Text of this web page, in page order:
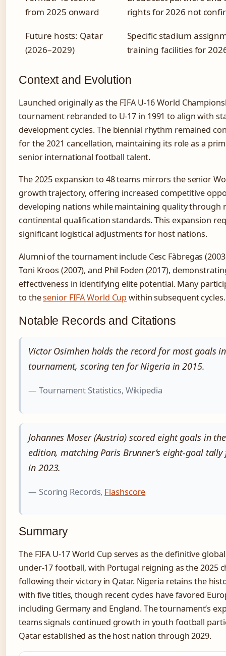
from 2025 onward
rights for 2026 not
Future hosts: Qatar
(2026–2029)
Specific stadium
training facilities for
Context and Evolution
Launched originally as the FIFA U-16 World
tournament rebranded to U-17 in 1991 to align with
development cycles. The biennial rhythm remained
for the 2021 cancellation, maintaining its role as a
senior international football talent.
The 2025 expansion to 48 teams mirrors the senior
growth trajectory, offering increased competitive
developing nations while maintaining quality through
continental qualification standards. This expansion
significant logistical adjustments for host nations.
Alumni of the tournament include Cesc Fàbregas
Toni Kroos (2007), and Phil Foden (2017),
effectiveness in identifying elite potential. Many
to thesenior FIFA World Cupwithin subsequent cycles.
Notable Records and Citations
Victor Osimhen holds the record for most goals
tournament, scoring ten for Nigeria in 2015.
— Tournament Statistics, Wikipedia
Johannes Moser (Austria) scored eight goals in
edition, matching Paris Brunner’s eight-goal tally
in 2023.
— Scoring Records, Flashscore
Summary
The FIFA U-17 World Cup serves as the definitive
under-17 football, with Portugal reigning as the 2025
following their victory in Qatar. Nigeria retains the
with five titles, though recent cycles have favored
including Germany and England. The tournament’s
teams signals continued growth in youth football
Qatar established as the host nation through 2029.